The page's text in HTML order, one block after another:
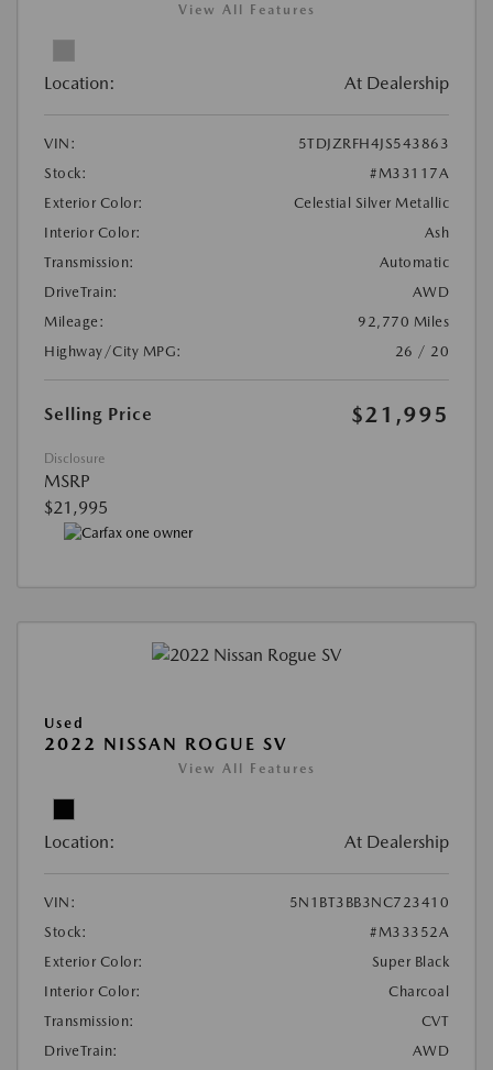
View All Features
Location: At Dealership
VIN:
5TDJZRFH4JS543863
Stock:
#M33117A
Exterior Color:
Celestial Silver Metallic
Interior Color:
Ash
Transmission:
Automatic
DriveTrain:
AWD
Mileage:
92,770 Miles
Highway/City MPG:
26 / 20
Selling Price $21,995
Disclosure
MSRP
$21,995
Used
2022 NISSAN ROGUE SV
View All Features
Location: At Dealership
VIN:
5N1BT3BB3NC723410
Stock:
#M33352A
Exterior Color:
Super Black
Interior Color:
Charcoal
Transmission:
CVT
DriveTrain:
AWD